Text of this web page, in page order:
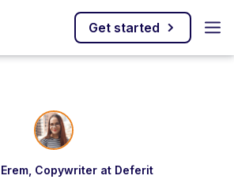
Get started
Copywriter at Deferit